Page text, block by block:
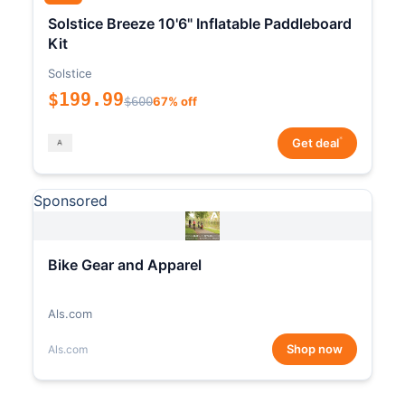
Solstice Breeze 10'6" Inflatable Paddleboard
Kit
Solstice
$199.99$60067% off
Get deal*
Sponsored
Bike Gear and Apparel
Als.com
Als.com Shop now